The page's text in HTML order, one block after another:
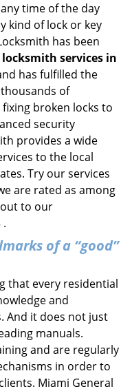
time of the day
kind of lock or key
has been
services in
has fulfilled the
of
broken locks to
security
provides a wide
to the local
Try our services
are rated as among
to our
of a “good”
that every residential
and
And it does not just
manuals.
and are regularly
in order to
Miami General